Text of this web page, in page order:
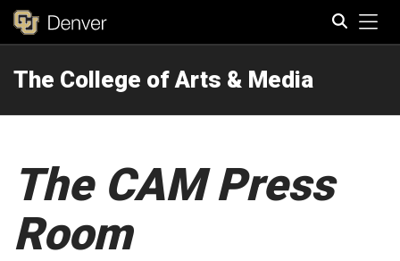
The College of Arts & Media
The CAM Press
Room